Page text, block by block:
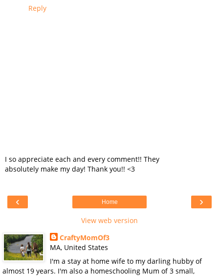
Reply
I so appreciate each and every comment!! They
absolutely make my day! Thank you!! <3
‹ ›
Home
View web version
CraftyMomOf3
MA, United States
I'm a stay at home wife to my darling hubby of
almost 19 years. I'm also a homeschooling Mum of 3 small,